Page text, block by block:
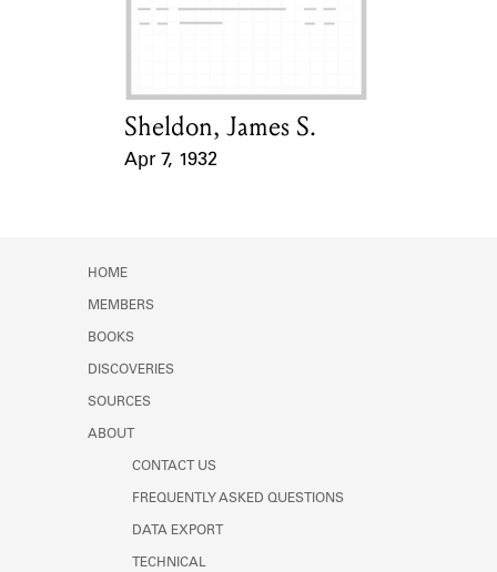
Learn about the Shakespeare and
Card Holder
Sheldon, James S.
Apr 7, 1932
HOME
MEMBERS
BOOKS
DISCOVERIES
SOURCES
ABOUT
CONTACT US
FREQUENTLY ASKED QUESTIONS
DATA EXPORT
TECHNICAL